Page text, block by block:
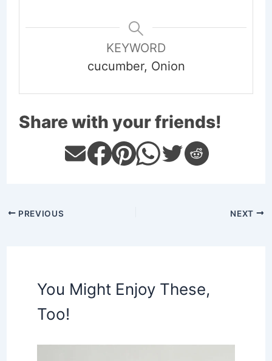
KEYWORD
cucumber, Onion
Share with your friends!
PREVIOUS NEXT
You Might Enjoy These,
Too!